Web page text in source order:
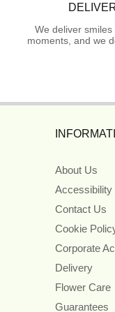
We deliver
moments, and we
About Us
Accessibility
Contact Us
Cookie
Corporate
Delivery
Flower Care
Guarantees